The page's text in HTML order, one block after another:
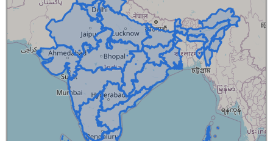
Loading...